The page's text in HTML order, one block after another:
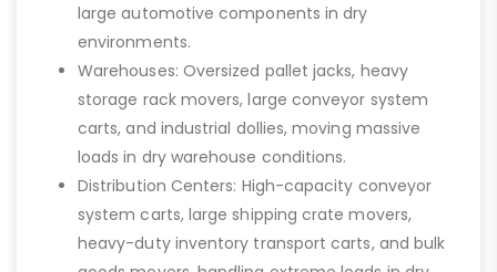
large automotive components in dry
environments.
Warehouses: Oversized pallet jacks, heavy
storage rack movers, large conveyor system
carts, and industrial dollies, moving massive
loads in dry warehouse conditions.
Distribution Centers: High-capacity conveyor
system carts, large shipping crate movers,
heavy-duty inventory transport carts, and bulk